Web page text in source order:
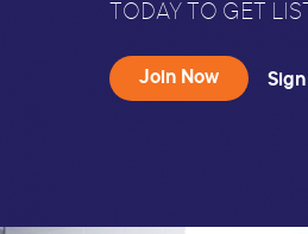
TODAY TO GET
Join Now